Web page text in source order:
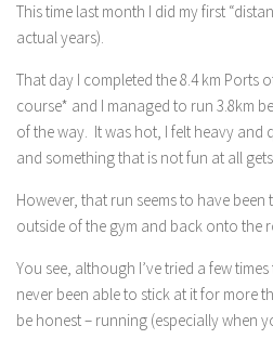
This time last month I did my first
actual years).
That day I completed the 8.4 km Ports
course* and I managed to run 3.8km
of the way. It was hot, I felt heavy and
and something that is not fun at all
However, that run seems to have
outside of the gym and back onto the
You see, although I’ve tried a few
never been able to stick at it for more
be honest – running (especially when